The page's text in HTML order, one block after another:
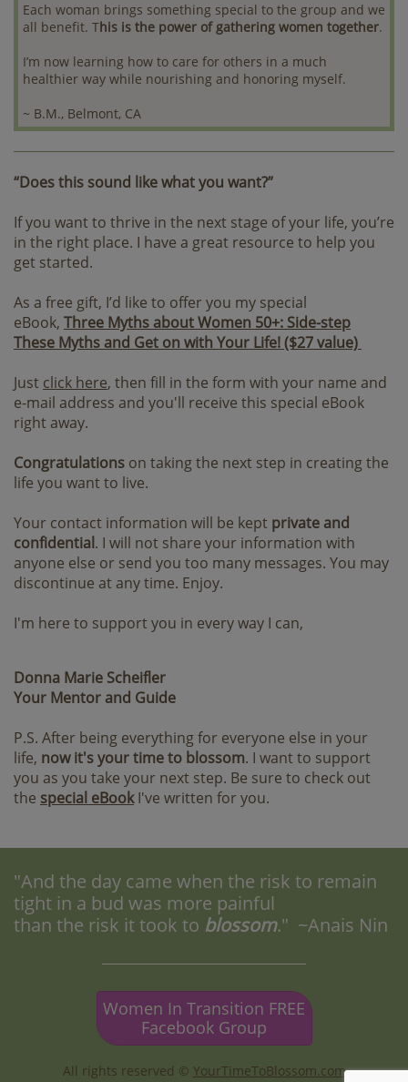
Each woman brings something special to the group and we
all benefit. This is the power of gathering women together.
I’m now learning how to care for others in a much
healthier way while nourishing and honoring myself.
~ B.M., Belmont, CA
“Does this sound like what you want?”
If you want to thrive in the next stage of your life, you’re
in the right place. I have a great resource to help you
get started.
As a free gift, I’d like to offer you my special
eBook, Three Myths about Women 50+: Side-step
These Myths and Get on with Your Life! ($27 value)
Just click here, then fill in the form with your name and
e-mail address and you'll receive this special eBook
right away.
Congratulations on taking the next step in creating the
life you want to live.
Your contact information will be kept private and
confidential. I will not share your information with
anyone else or send you too many messages. You may
discontinue at any time. Enjoy.
I'm here to support you in every way I can,
Donna Marie Scheifler
Your Mentor and Guide
P.S. After being everything for everyone else in your
life, now it's your time to blossom. I want to support
you as you take your next step. Be sure to check out
the special eBookI've written for you.
"And the day came when the risk to remain
tight in a bud was more painful
than the risk it took to blossom." ~Anais Nin
Women In Transition FREE
Facebook Group
All rights reserved © YourTimeToBlossom.com